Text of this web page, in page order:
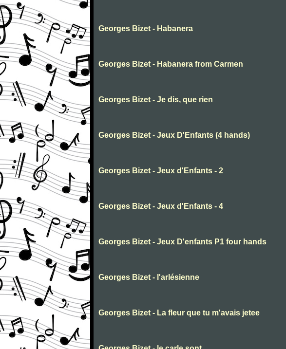
Georges Bizet - Habanera
Georges Bizet - Habanera from Carmen
Georges Bizet - Je dis, que rien
Georges Bizet - Jeux D'Enfants (4 hands)
Georges Bizet - Jeux d'Enfants - 2
Georges Bizet - Jeux d'Enfants - 4
Georges Bizet - Jeux D'enfants P1 four hands
Georges Bizet - l'arlésienne
Georges Bizet - La fleur que tu m'avais jetee